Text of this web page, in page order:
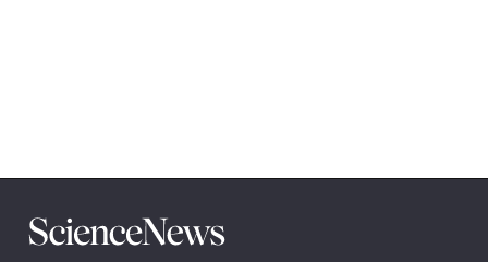
Science
News